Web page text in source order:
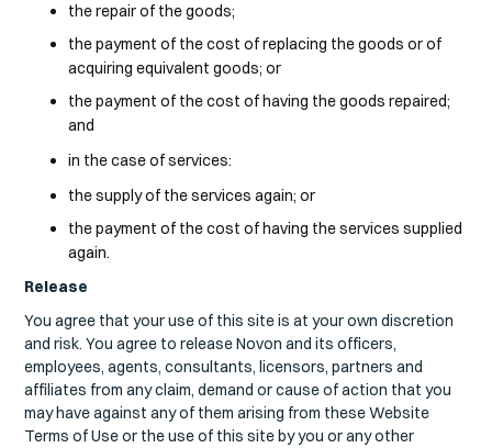
the repair of the goods;
the payment of the cost of replacing the goods or of
acquiring equivalent goods; or
the payment of the cost of having the goods repaired;
and
in the case of services:
the supply of the services again; or
the payment of the cost of having the services supplied
again.
Release
You agree that your use of this site is at your own discretion
and risk. You agree to release Novon and its officers,
employees, agents, consultants, licensors, partners and
affiliates from any claim, demand or cause of action that you
may have against any of them arising from these Website
Terms of Use or the use of this site by you or any other